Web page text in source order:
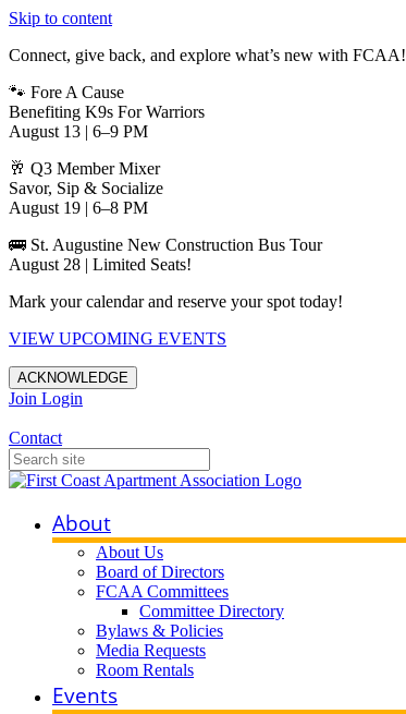
Skip to content
Connect, give back, and explore what’s new with FCAA!
🐾 Fore A Cause
Benefiting K9s For Warriors
August 13 | 6–9 PM
🥂 Q3 Member Mixer
Savor, Sip & Socialize
August 19 | 6–8 PM
🚌 St. Augustine New Construction Bus Tour
August 28 | Limited Seats!
Mark your calendar and reserve your spot today!
VIEW UPCOMING EVENTS
ACKNOWLEDGE
Join Login
Contact
About
About Us
Board of Directors
FCAA Committees
Committee Directory
Bylaws & Policies
Media Requests
Room Rentals
Events